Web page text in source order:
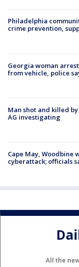
Philadelphia
crime prevention,
Georgia woman
from vehicle, police
Man shot and killed
AG investigating
Cape May, Woodbine
cyberattack; officials
All the